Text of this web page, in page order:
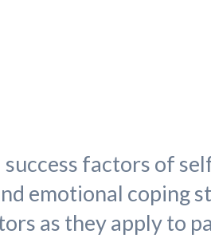
factors of
emotional coping
as they apply to